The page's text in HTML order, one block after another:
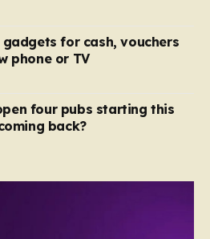
for cash, vouchers
phone or TV
four pubs starting this
back?